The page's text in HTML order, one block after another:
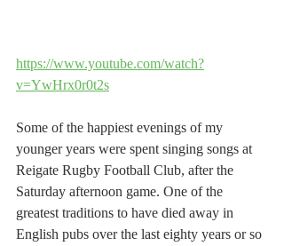
https://www.youtube.com/watch?
v=YwHrx0r0t2s
Some of the happiest evenings of my
younger years were spent singing songs at
Reigate Rugby Football Club, after the
Saturday afternoon game. One of the
greatest traditions to have died away in
English pubs over the last eighty years or so